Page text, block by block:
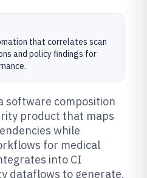
that correlates scan
and policy findings for
software composition
product that maps
while
for medical
into CI
dataflows to generate,